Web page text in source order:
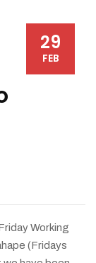
29
FEB
Working
(Fridays